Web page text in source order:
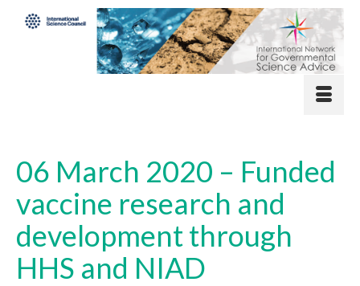
06 March 2020 – Funded
vaccine research and
development through
HHS and NIAD